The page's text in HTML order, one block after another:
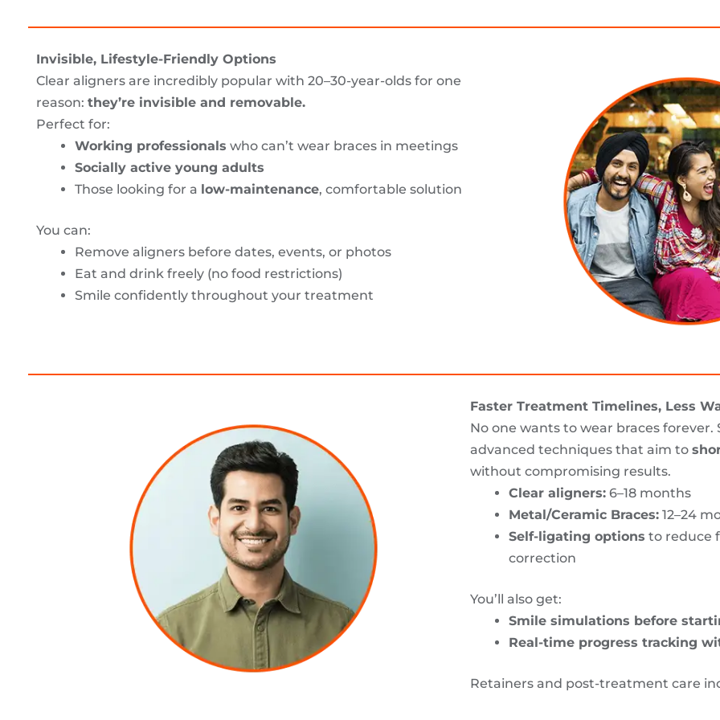
Invisible, Lifestyle-Friendly Options
Clear aligners are incredibly popular with 20–30-year-olds for one
reason: they’re invisible and removable.
Perfect for:
Working professionals who can’t wear braces in meetings
Socially active young adults
Those looking for a low-maintenance, comfortable solution
You can:
Remove aligners before dates, events, or photos
Eat and drink freely (no food restrictions)
Smile confidently throughout your treatment
Faster Treatment Timelines, Less
No one wants to wear braces forever.
advanced techniques that aim to
without compromising results.
Clear aligners: 6–18 months
Metal/Ceramic Braces: 12–24
Self-ligating options to reduce
correction
You’ll also get:
Smile simulations before
Real-time progress tracking
Retainers and post-treatment care